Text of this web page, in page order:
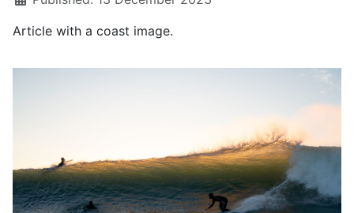
Article with a coast image.